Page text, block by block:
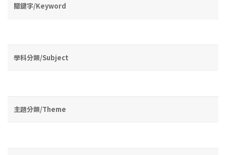
關鍵字/Keyword
學科分類/Subject
主題分類/Theme